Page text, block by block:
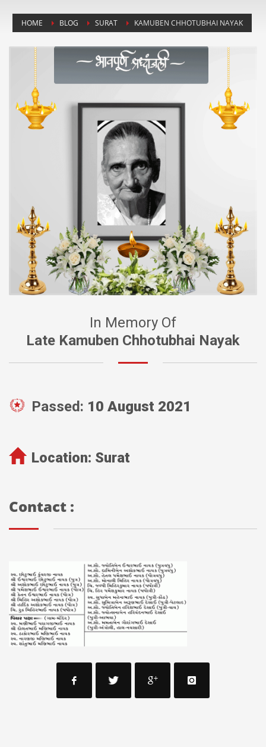
HOME BLOG SURAT KAMUBEN CHHOTUBHAI NAYAK
In Memory Of
Late Kamuben Chhotubhai Nayak
Passed: 10 August 2021
Location: Surat
Contact :